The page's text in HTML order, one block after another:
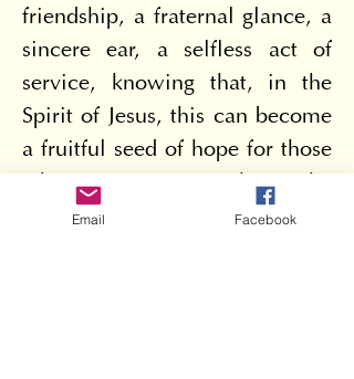
friendship, a fraternal glance, a
sincere ear, a selfless act of
service, knowing that, in the
Spirit of Jesus, this can become
a fruitful seed of hope for those
who receive it. But what is the
foundation of our hope? To
Email Facebook